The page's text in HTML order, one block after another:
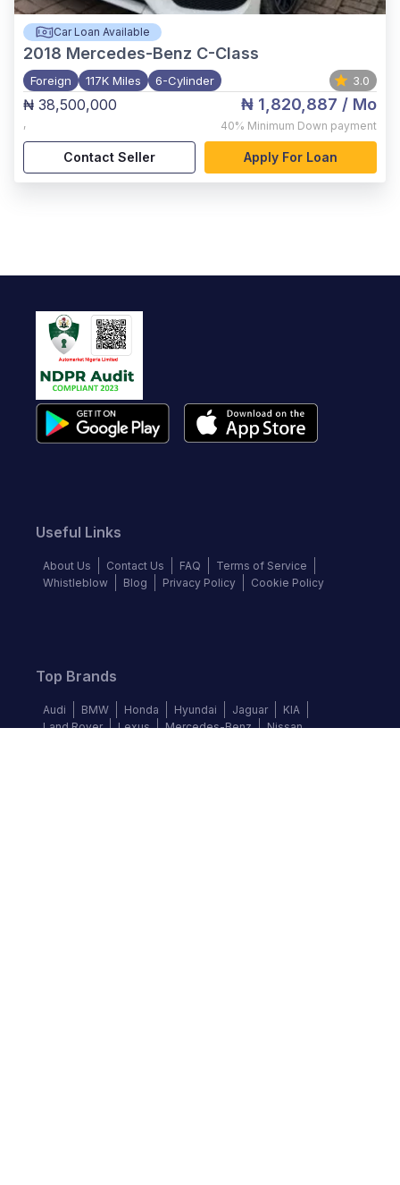
Car Loan Available
2018 Mercedes-Benz C-Class
Foreign 117K Miles 6-Cylinder 3.0
₦ 38,500,000
,
₦ 1,820,887 / Mo
40% Minimum Down payment
Contact Seller Apply For Loan
Useful Links
About Us Contact Us FAQ
Terms of Service
Whistleblow
Blog Privacy Policy Cookie Policy
Top Brands
Audi BMW Honda Hyundai Jaguar
KIA
Land Rover
Lexus Mercedes-Benz Nissan